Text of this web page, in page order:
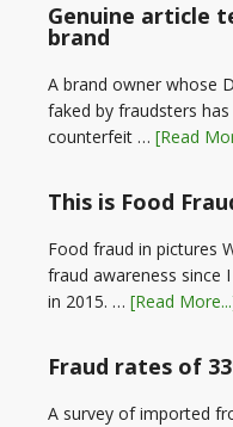
Genuine article
brand
A brand owner whose
faked by fraudsters
counterfeit … [Read
This is Food
Food fraud in pictures
fraud awareness since
in 2015. … [Read
Fraud rates of
A survey of imported